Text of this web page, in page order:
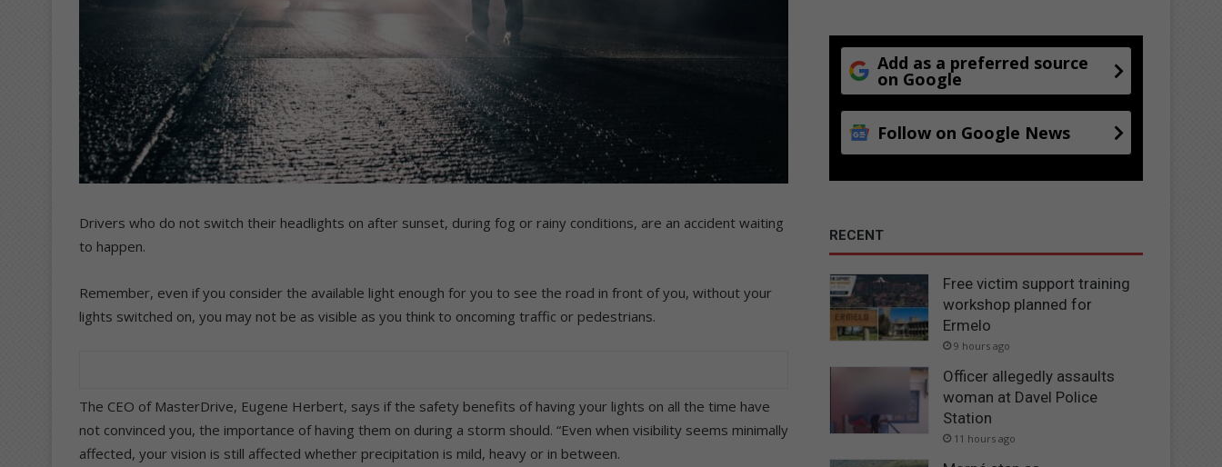
Drivers who do not switch their headlights on after sunset, during fog or rainy conditions, are an accident waiting
to happen.
Remember, even if you consider the available light enough for you to see the road in front of you, without your
lights switched on, you may not be as visible as you think to oncoming traffic or pedestrians.
The CEO of MasterDrive, Eugene Herbert, says if the safety benefits of having your lights on all the time have
not convinced you, the importance of having them on during a storm should. “Even when visibility seems minimally
affected, your vision is still affected whether precipitation is mild, heavy or in between.
Add as a preferred source
on Google
Follow on Google News
RECENT
Free victim support training
workshop planned for
Ermelo
9 hours ago
Officer allegedly assaults
woman at Davel Police
Station
11 hours ago